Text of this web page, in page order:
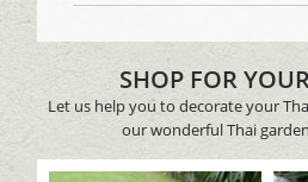
SHOP FOR
Let us help you to decorate your
our wonderful Thai